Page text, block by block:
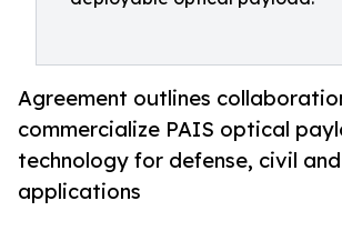
Agreement outlines
commercialize PAIS optical
technology for defense, civil
applications